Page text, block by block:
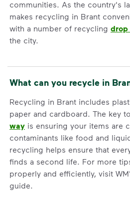
communities. As the country's
makes recycling in Brant
with a number of recycling drop
the city.
What can you recycle in
Recycling in Brant includes
paper and cardboard. The key
way is ensuring your items are
contaminants like food and
recycling helps ensure that
finds a second life. For more
properly and efficiently, visit
guide.